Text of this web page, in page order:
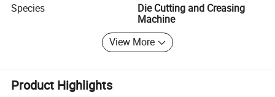
Species
Die Cutting and Creasing
Machine
View More
Product Highlights